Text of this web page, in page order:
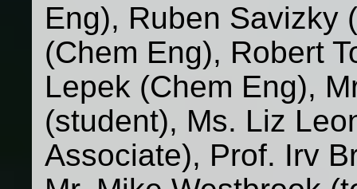
Eng), Ruben Savizky
(Chem Eng), Robert
Lepek (Chem Eng),
(student), Ms. Liz
Associate), Prof. Irv